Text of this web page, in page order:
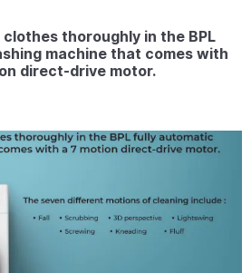
clothes thoroughly in the BPL
machine that comes with
direct-drive motor.